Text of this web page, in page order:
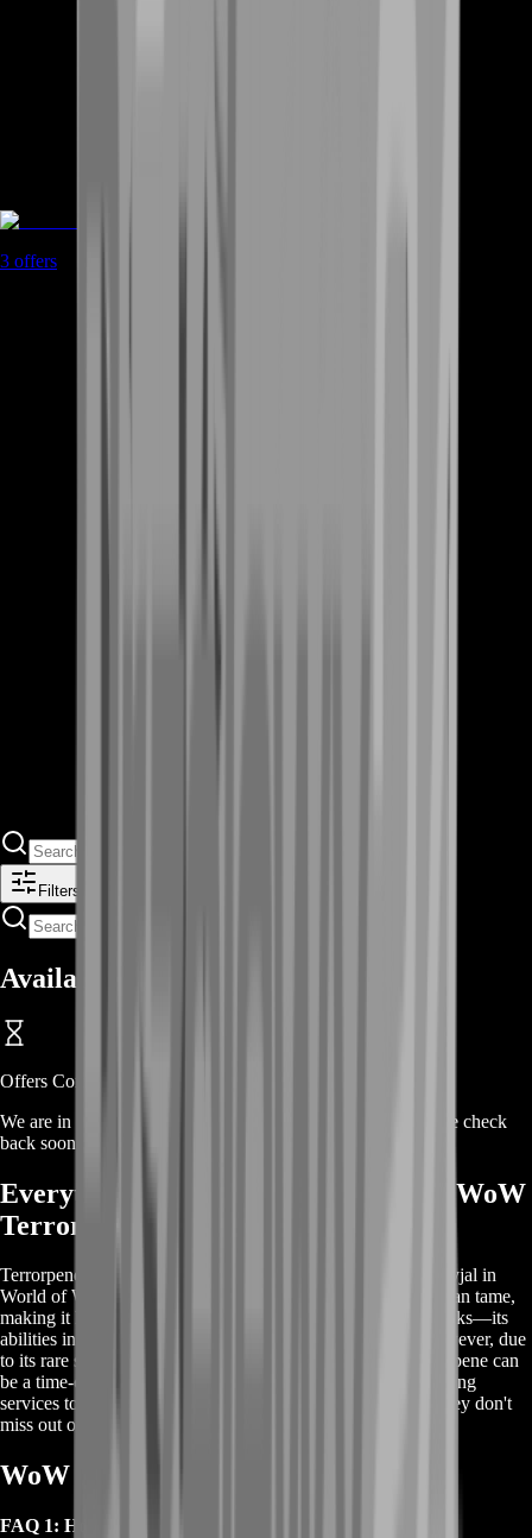
3 offers
Filters
Available Offers
Offers Coming Soon
We are in the process of adding offers for this product. Please check
back soon or contact us for a custom deal.
Everything You Need to Know About WoW
Terrorpene
Terrorpene is a rare elite turtle that can be found in Mount Hyjal in
World of Warcraft. It’s one of the few rare pets that hunters can tame,
making it highly sought after. Terrorpene is not just about looks—its
abilities in battle make it a valuable asset for any hunter. However, due
to its rare spawn time and high competition, obtaining Terrorpene can
be a time-consuming task. Many players choose to use boosting
services to secure this pet quickly and efficiently, ensuring they don't
miss out on this extraordinary companion.
WoW Terrorpene Pet -FAQs
FAQ 1: How do I tame WoW Terrorpene?